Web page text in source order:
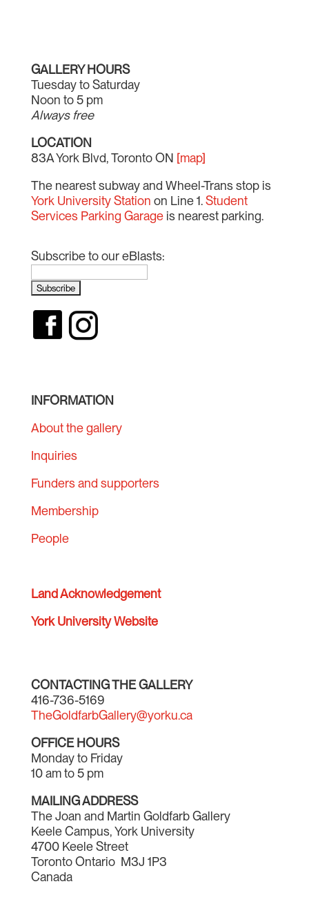
GALLERY HOURS
Tuesday to Saturday
Noon to 5 pm
Always free
LOCATION
83A York Blvd, Toronto ON [map]
The nearest subway and Wheel-Trans stop is
York University Station on Line 1.Student
Services Parking Garageis nearest parking.
Subscribe to our eBlasts:
INFORMATION
About the gallery
Inquiries
Funders and supporters
Membership
People
Land Acknowledgement
York University Website
CONTACTING THE GALLERY
416-736-5169
TheGoldfarbGallery@yorku.ca
OFFICE HOURS
Monday to Friday
10 am to 5 pm
MAILING ADDRESS
The Joan and Martin Goldfarb Gallery
Keele Campus, York University
4700 Keele Street
Toronto Ontario M3J 1P3
Canada